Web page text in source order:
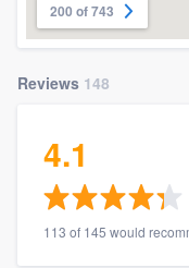
200 of 743
Reviews 148
4.1
113 of 145 would